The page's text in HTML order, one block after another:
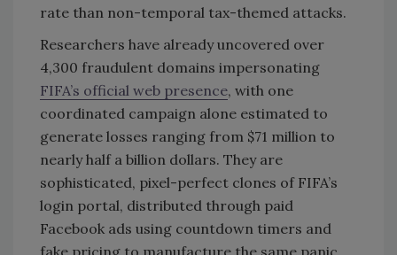
rate than non-temporal tax-themed attacks.
Researchers have already uncovered over
4,300 fraudulent domains impersonating
FIFA’s official web presence, with one
coordinated campaign alone estimated to
generate losses ranging from $71 million to
nearly half a billion dollars. They are
sophisticated, pixel-perfect clones of FIFA’s
login portal, distributed through paid
Facebook ads using countdown timers and